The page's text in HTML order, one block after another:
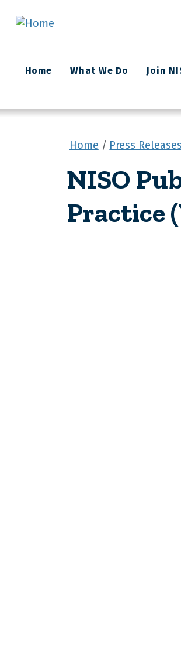
Main
navigation
Home What We Do Join
Home Press Releases
NISO
Practice